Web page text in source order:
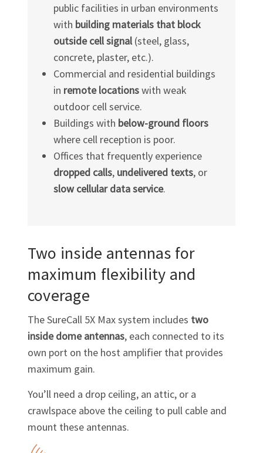
public facilities in urban environments
with building materials that block
outside cell signal(steel, glass,
concrete, plaster, etc.).
Commercial and residential buildings
in remote locationswith weak
outdoor cell service.
Buildings with below-ground floors
where cell reception is poor.
Offices that frequently experience
dropped calls, undelivered texts, or
slow cellular data service.
Two inside antennas for
maximum flexibility and
coverage
The SureCall 5X Max system includes two
inside dome antennas, each connected to its
own port on the host amplifier that provides
maximum gain.
You’ll need a drop ceiling, an attic, or a
crawlspace above the ceiling to pull cable and
mount these antennas.